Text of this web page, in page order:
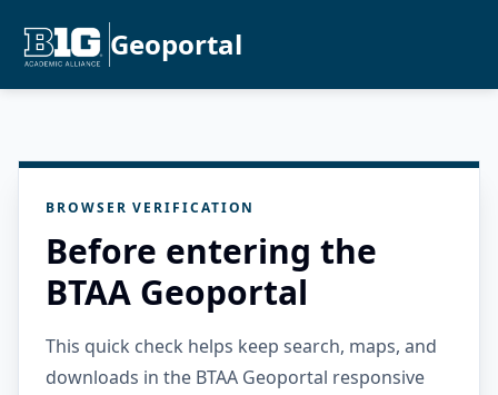
Geoportal
BROWSER VERIFICATION
Before entering the
BTAA Geoportal
This quick check helps keep search, maps, and
downloads in the BTAA Geoportal responsive